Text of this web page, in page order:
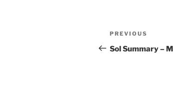
Post
navigation
Previous
Post
PREVIOUS
Sol Summary –